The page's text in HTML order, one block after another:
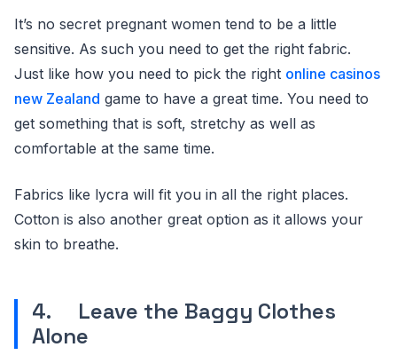
It’s no secret pregnant women tend to be a little
sensitive. As such you need to get the right fabric.
Just like how you need to pick the right online casinos
new Zealand game to have a great time. You need to
get something that is soft, stretchy as well as
comfortable at the same time.
Fabrics like lycra will fit you in all the right places.
Cotton is also another great option as it allows your
skin to breathe.
4. Leave the Baggy Clothes
Alone